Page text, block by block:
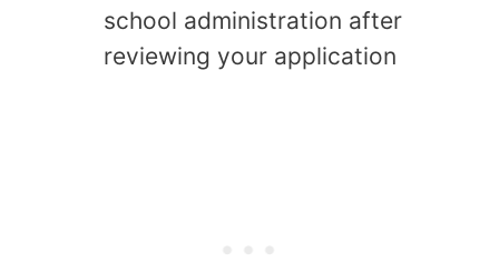
school administration after
reviewing your application